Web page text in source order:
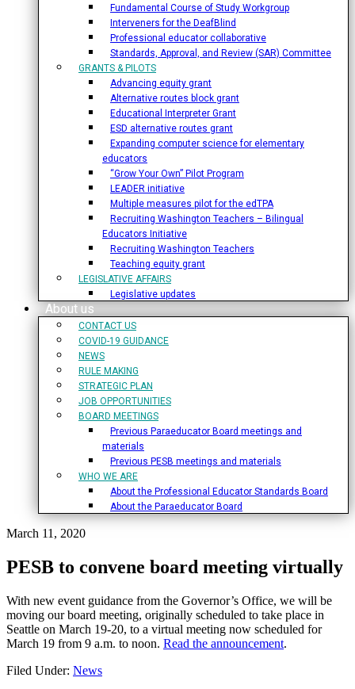
Fundamental Course of Study Workgroup
Interveners for the DeafBlind
Professional educator collaborative
Standards, Approval, and Review (SAR) Committee
GRANTS & PILOTS
Advancing equity grant
Alternative routes block grant
Educational Interpreter Grant
ESD alternative routes grant
Expanding computer science for elementary
educators
“Grow Your Own” Pilot Program
LEADER initiative
Multiple measures pilot for the edTPA
Recruiting Washington Teachers – Bilingual
Educators Initiative
Recruiting Washington Teachers
Teaching equity grant
LEGISLATIVE AFFAIRS
Legislative updates
About us
CONTACT US
COVID-19 GUIDANCE
NEWS
RULE MAKING
STRATEGIC PLAN
JOB OPPORTUNITIES
BOARD MEETINGS
Previous Paraeducator Board meetings and
materials
Previous PESB meetings and materials
WHO WE ARE
About the Professional Educator Standards Board
About the Paraeducator Board
March 11, 2020
PESB to convene board meeting virtually
With new event guidance from the Governor’s Office, we will be
moving our board meeting, originally scheduled to take place in
Seattle on March 19-20, to a virtual meeting now scheduled for
March 19 from 9 a.m. to noon. Read the announcement.
Filed Under: News